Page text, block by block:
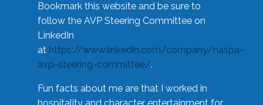
Bookmark this website and be sure to
follow the AVP Steering Committee on
LinkedIn
at https://www.linkedin.com/company/naspa-
avp-steering-committee/.
Fun facts about me are that I worked in